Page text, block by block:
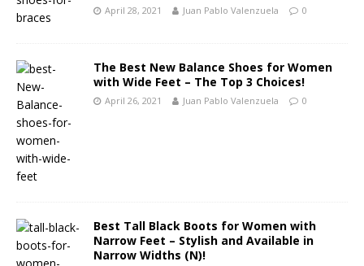
April 28, 2021 Juan Pablo Valenzuela 0
The Best New Balance Shoes for Women
with Wide Feet – The Top 3 Choices!
April 26, 2021 Juan Pablo Valenzuela 0
Best Tall Black Boots for Women with
Narrow Feet – Stylish and Available in
Narrow Widths (N)!